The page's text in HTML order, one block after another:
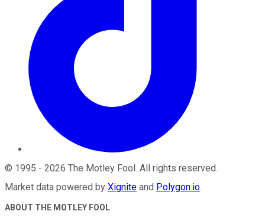
© 1995 - 2026 The Motley Fool. All rights reserved.
Market data powered by Xignite and Polygon.io.
ABOUT THE MOTLEY FOOL